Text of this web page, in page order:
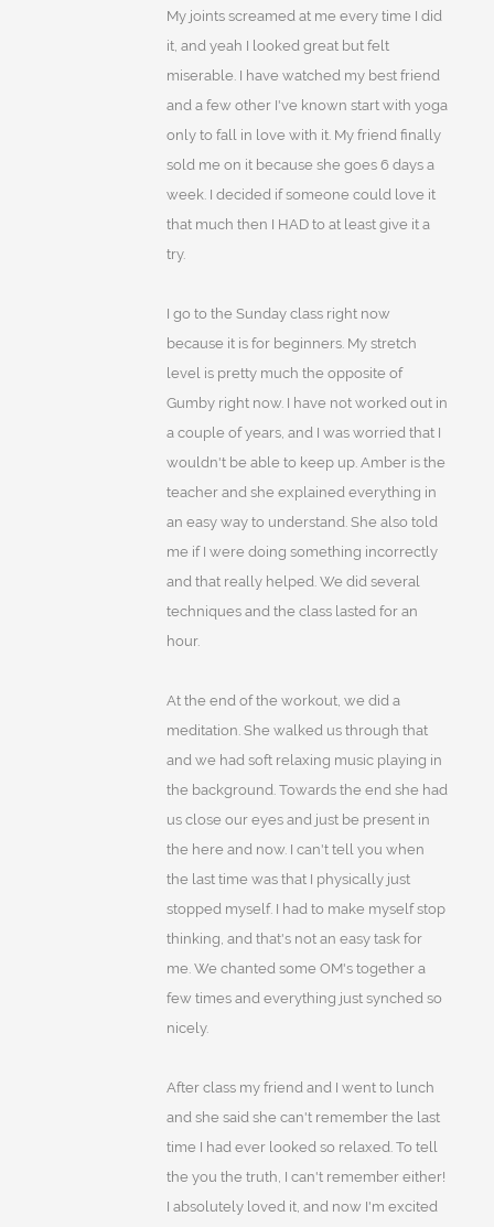
My joints screamed at me every time I did
it, and yeah I looked great but felt
miserable. I have watched my best friend
and a few other I've known start with yoga
only to fall in love with it. My friend finally
sold me on it because she goes 6 days a
week. I decided if someone could love it
that much then I HAD to at least give it a
try.
I go to the Sunday class right now
because it is for beginners. My stretch
level is pretty much the opposite of
Gumby right now. I have not worked out in
a couple of years, and I was worried that I
wouldn't be able to keep up. Amber is the
teacher and she explained everything in
an easy way to understand. She also told
me if I were doing something incorrectly
and that really helped. We did several
techniques and the class lasted for an
hour.
At the end of the workout, we did a
meditation. She walked us through that
and we had soft relaxing music playing in
the background. Towards the end she had
us close our eyes and just be present in
the here and now. I can't tell you when
the last time was that I physically just
stopped myself. I had to make myself stop
thinking, and that's not an easy task for
me. We chanted some OM's together a
few times and everything just synched so
nicely.
After class my friend and I went to lunch
and she said she can't remember the last
time I had ever looked so relaxed. To tell
the you the truth, I can't remember either!
I absolutely loved it, and now I'm excited